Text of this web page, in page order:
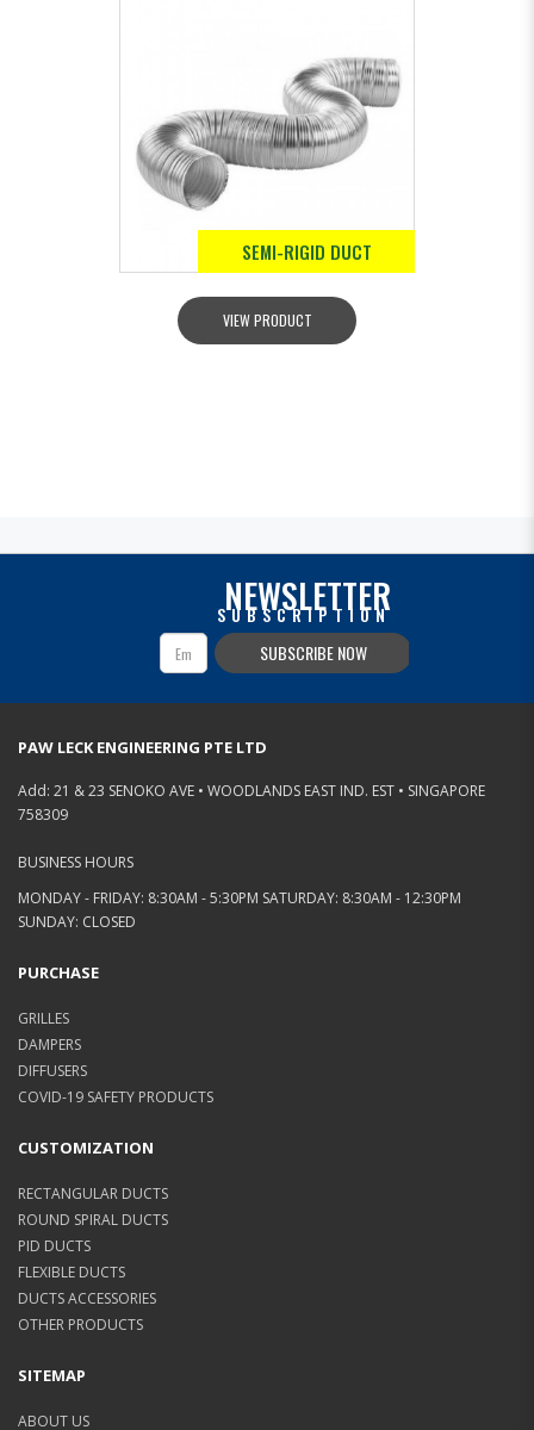
SEMI-RIGID DUCT
VIEW PRODUCT
NEWSLETTER
SUBSCRIPTION
SUBSCRIBE NOW
PAW LECK ENGINEERING PTE LTD
Add: 21 & 23 SENOKO AVE • WOODLANDS EAST IND. EST • SINGAPORE
758309
BUSINESS HOURS
MONDAY - FRIDAY: 8:30AM - 5:30PM SATURDAY: 8:30AM - 12:30PM
SUNDAY: CLOSED
PURCHASE
GRILLES
DAMPERS
DIFFUSERS
COVID-19 SAFETY PRODUCTS
CUSTOMIZATION
RECTANGULAR DUCTS
ROUND SPIRAL DUCTS
PID DUCTS
FLEXIBLE DUCTS
DUCTS ACCESSORIES
OTHER PRODUCTS
SITEMAP
ABOUT US